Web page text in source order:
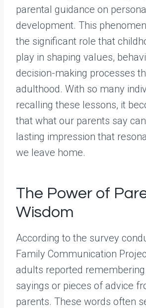
parental guidance on
development. This
the significant role that
play in shaping values,
decision-making processes
adulthood. With so many
recalling these lessons, it
that what our parents say
lasting impression that
we leave home.
The Power of
Wisdom
According to the survey
Family Communication
adults reported
sayings or pieces of advice
parents. These words often